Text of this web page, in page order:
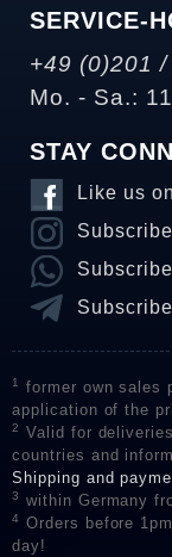
SERVICE-
+49 (0)201
Mo. - Sa.:
STAY
Like us
1
former own sales
application of the
2
Valid for
countries and
Shipping and
3 within Germany
4
Orders before
day!